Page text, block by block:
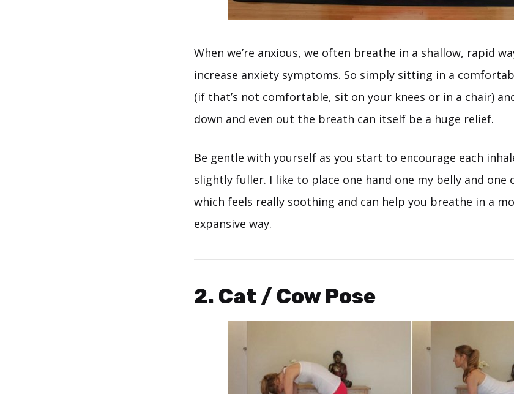
When we’re anxious, we often breathe in a shallow, rapid
increase anxiety symptoms. So simply sitting in a
(if that’s not comfortable, sit on your knees or in a chair)
down and even out the breath can itself be a huge relief.
Be gentle with yourself as you start to encourage each
slightly fuller. I like to place one hand one my belly and one
which feels really soothing and can help you breathe in a
expansive way.
2. Cat / Cow Pose